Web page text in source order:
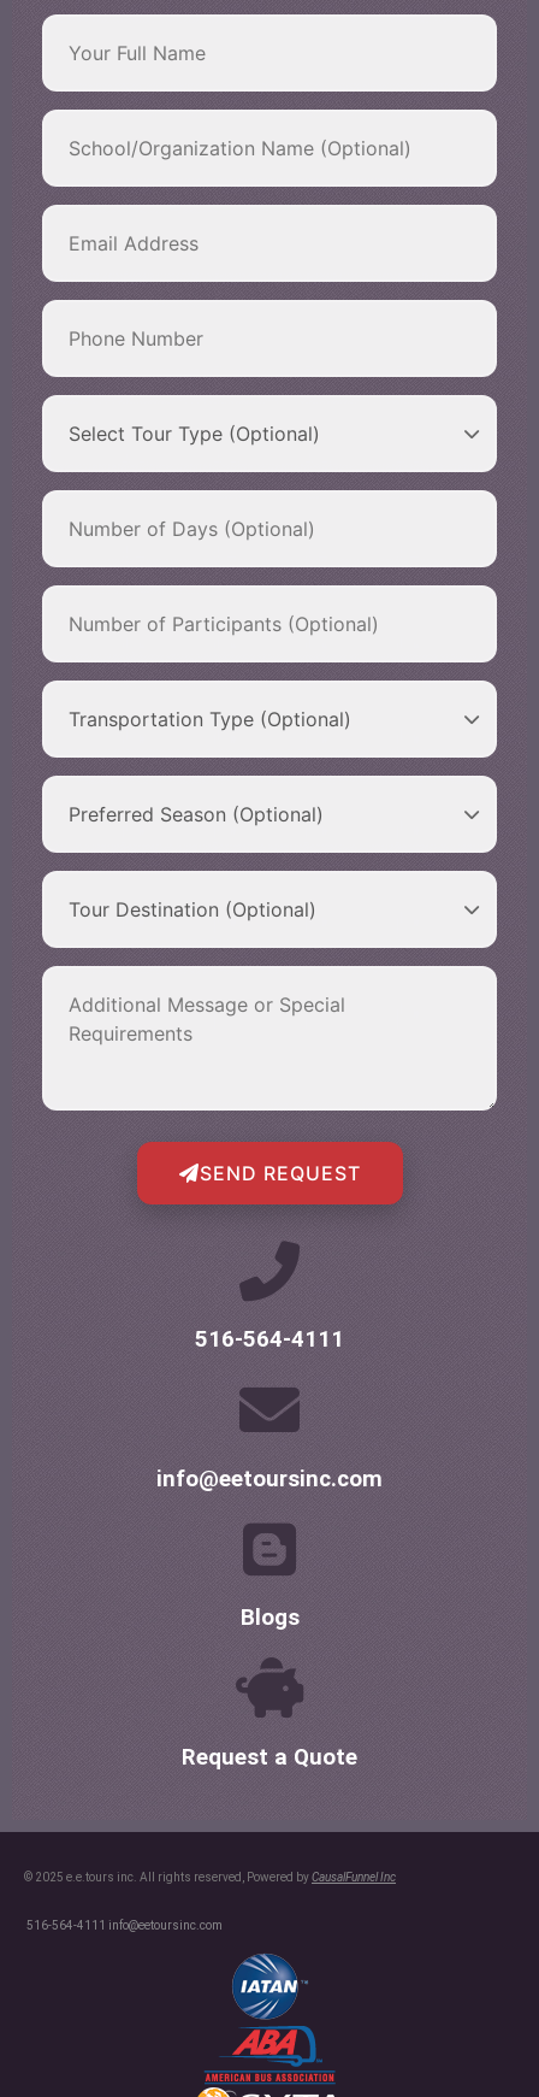
SEND REQUEST
516-564-4111
info@eetoursinc.com
Blogs
Request a Quote
© 2025 e.e.tours inc. All rights reserved, Powered byCausalFunnel Inc
516-564-4111 info@eetoursinc.com